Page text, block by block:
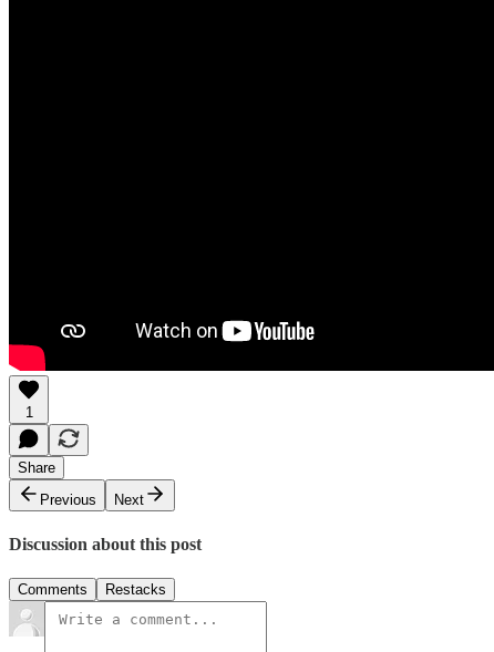
1
Share
Previous
Next
Discussion about this post
Comments Restacks